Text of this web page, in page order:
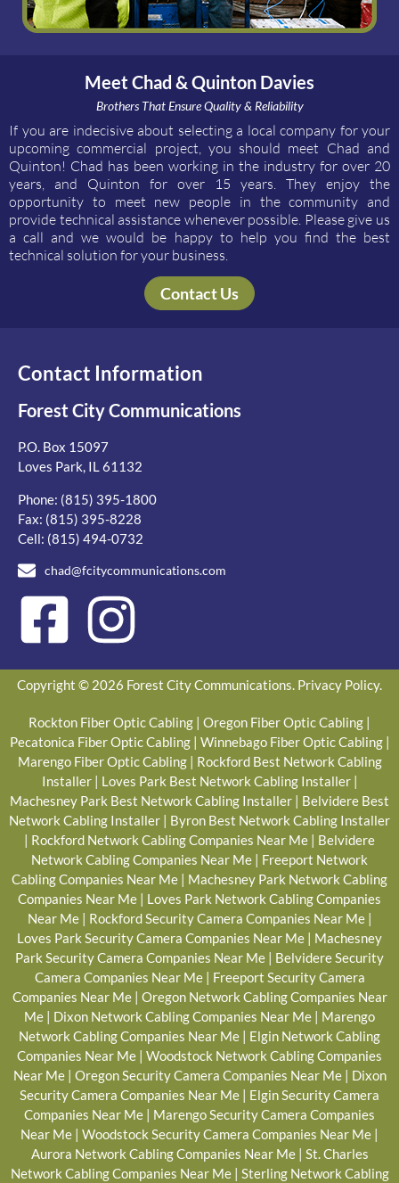
Meet Chad & Quinton Davies
Brothers That Ensure Quality & Reliability
If you are indecisive about selecting a local company for your
upcoming commercial project, you should meet Chad and
Quinton! Chad has been working in the industry for over 20
years, and Quinton for over 15 years. They enjoy the
opportunity to meet new people in the community and
provide technical assistance whenever possible. Please give us
a call and we would be happy to help you find the best
technical solution for your business.
Contact Us
Contact Information
Forest City Communications
P.O. Box 15097
Loves Park, IL 61132
Phone: (815) 395-1800
Fax: (815) 395-8228
Cell: (815) 494-0732
chad@fcitycommunications.com
Copyright © 2026 Forest City Communications. Privacy Policy.
Rockton Fiber Optic Cabling | Oregon Fiber Optic Cabling |
Pecatonica Fiber Optic Cabling| Winnebago Fiber Optic Cabling|
Marengo Fiber Optic Cabling| Rockford Best Network Cabling
Installer| Loves Park Best Network Cabling Installer|
Machesney Park Best Network Cabling Installer | Belvidere Best
Network Cabling Installer | Byron Best Network Cabling Installer
| Rockford Network Cabling Companies Near Me | Belvidere
Network Cabling Companies Near Me | Freeport Network
Cabling Companies Near Me | Machesney Park Network Cabling
Companies Near Me | Loves Park Network Cabling Companies
Near Me| Rockford Security Camera Companies Near Me|
Loves Park Security Camera Companies Near Me | Machesney
Park Security Camera Companies Near Me | Belvidere Security
Camera Companies Near Me| Freeport Security Camera
Companies Near Me| Oregon Network Cabling Companies Near
Me | Dixon Network Cabling Companies Near Me | Marengo
Network Cabling Companies Near Me | Elgin Network Cabling
Companies Near Me | Woodstock Network Cabling Companies
Near Me| Oregon Security Camera Companies Near Me| Dixon
Security Camera Companies Near Me | Elgin Security Camera
Companies Near Me | Marengo Security Camera Companies
Near Me | Woodstock Security Camera Companies Near Me |
Aurora Network Cabling Companies Near Me| St. Charles
Network Cabling Companies Near Me| Sterling Network Cabling